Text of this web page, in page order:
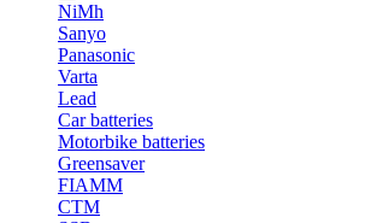
NiMh
Sanyo
Panasonic
Varta
Lead
Car batteries
Motorbike batteries
Greensaver
FIAMM
CTM